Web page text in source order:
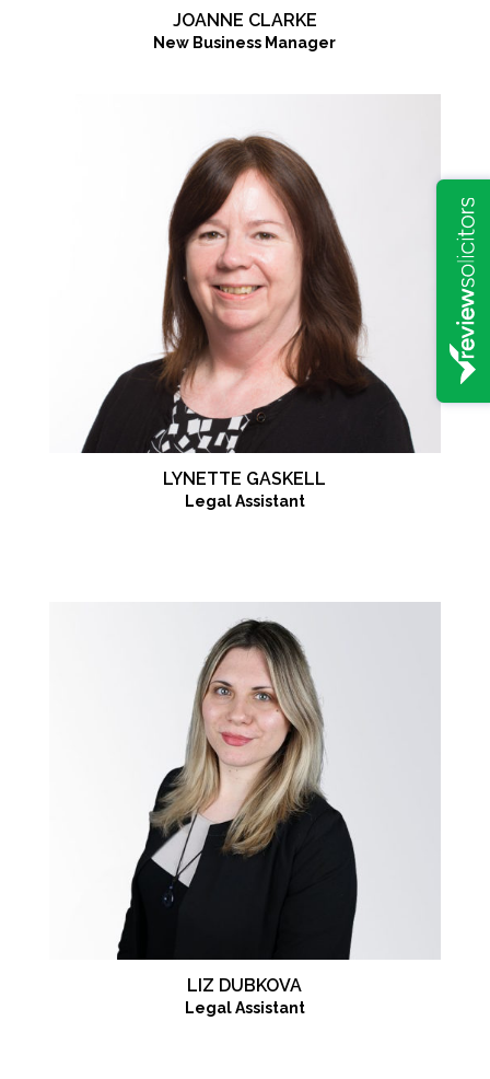
JOANNE CLARKE
New Business Manager
LYNETTE GASKELL
Legal Assistant
LIZ DUBKOVA
Legal Assistant